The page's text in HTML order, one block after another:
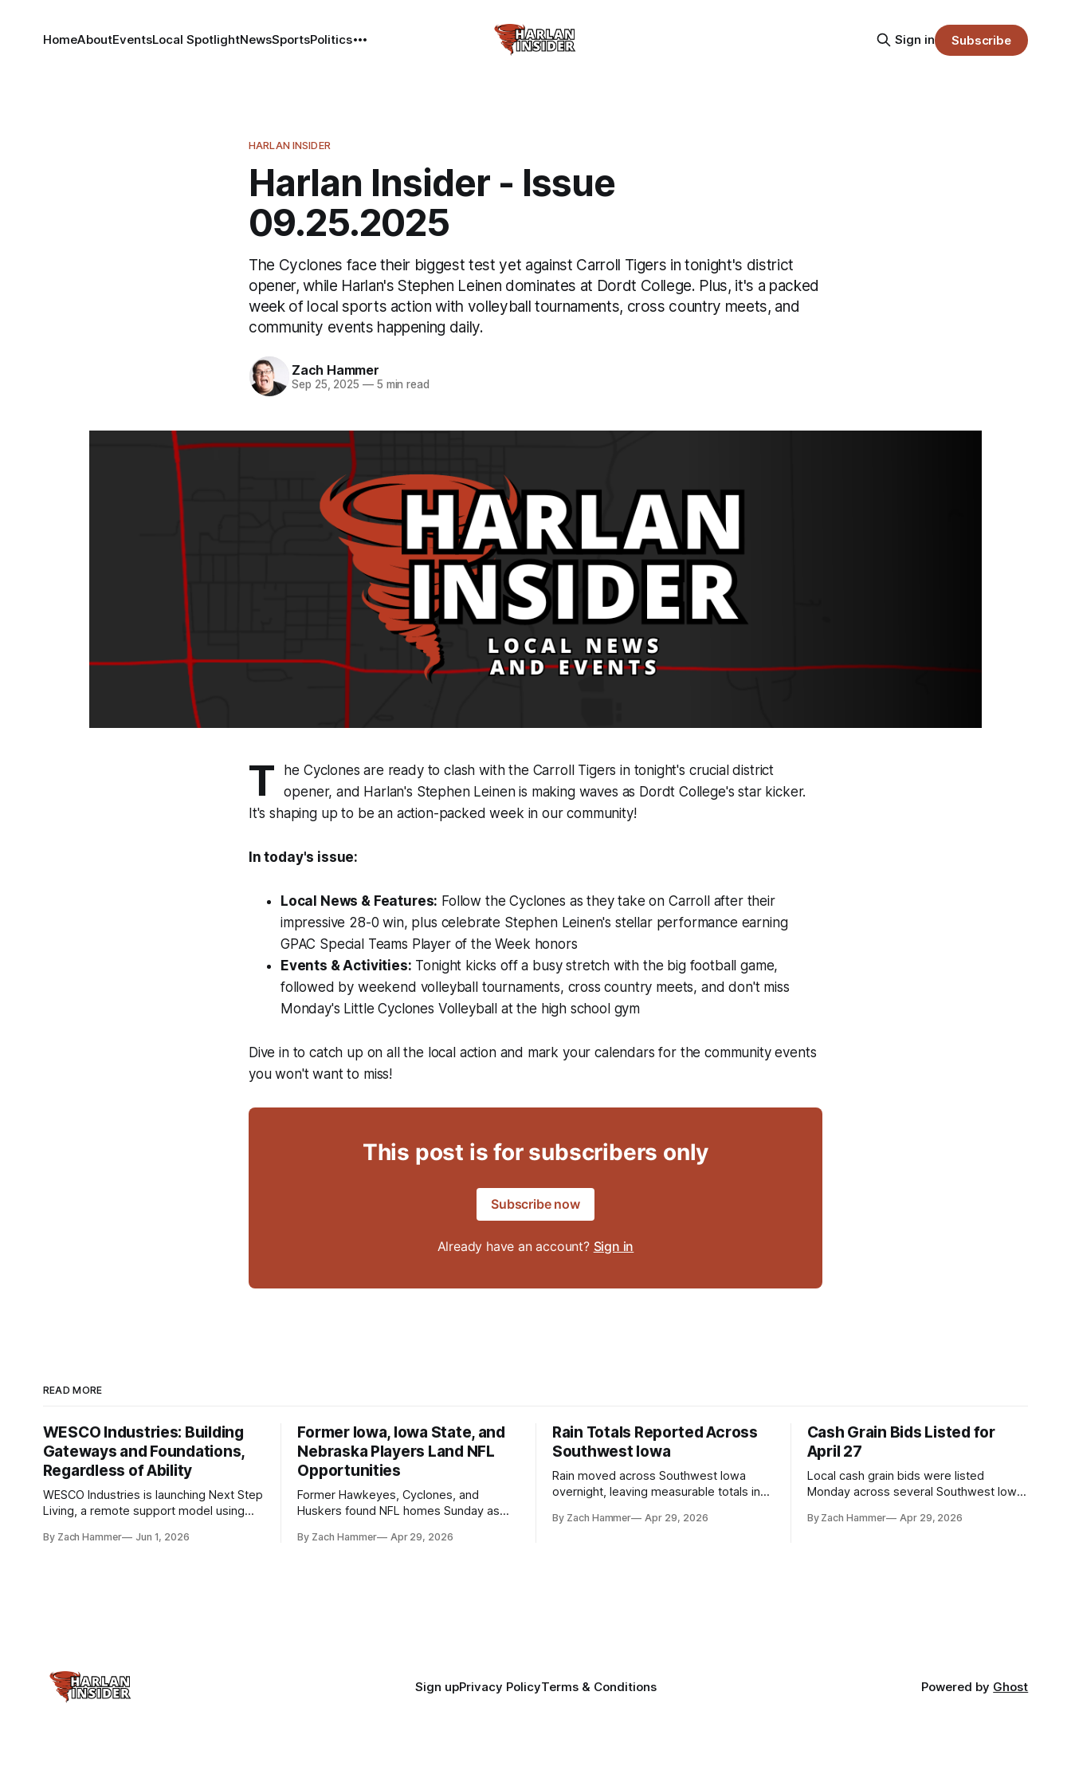
HomeAboutEventsLocal SpotlightNewsSportsPolitics Sign in Subscribe
HARLAN INSIDER
Harlan Insider - Issue
09.25.2025
The Cyclones face their biggest test yet against Carroll Tigers in tonight's district
opener, while Harlan's Stephen Leinen dominates at Dordt College. Plus, it's a packed
week of local sports action with volleyball tournaments, cross country meets, and
community events happening daily.
Zach Hammer
Sep 25, 2025 —5 min read
T
he Cyclones are ready to clash with the Carroll Tigers in tonight's crucial district
opener, and Harlan's Stephen Leinen is making waves as Dordt College's star kicker.
It's shaping up to be an action-packed week in our community!
In today's issue:
Local News & Features: Follow the Cyclones as they take on Carroll after their
impressive 28-0 win, plus celebrate Stephen Leinen's stellar performance earning
GPAC Special Teams Player of the Week honors
Events & Activities: Tonight kicks off a busy stretch with the big football game,
followed by weekend volleyball tournaments, cross country meets, and don't miss
Monday's Little Cyclones Volleyball at the high school gym
Dive in to catch up on all the local action and mark your calendars for the community events
you won't want to miss!
This post is for subscribers only
Subscribe now
Already have an account? Sign in
READ MORE
WESCO Industries: Building
Gateways and Foundations,
Regardless of Ability
WESCO Industries is launching Next Step
Living, a remote support model using
to help individuals with disabilities and
By Zach Hammer Jun 1, 2026
Former Iowa, Iowa State, and
Nebraska Players Land NFL
Opportunities
Former Hawkeyes, Cyclones, and
Huskers found NFL homes Sunday as
the league. Several regional standouts
By Zach Hammer Apr 29, 2026
Rain Totals Reported Across
Southwest Iowa
Rain moved across Southwest Iowa
overnight, leaving measurable totals in
where the most and least fell.
By Zach Hammer Apr 29, 2026
Cash Grain Bids Listed for
April 27
Local cash grain bids were listed
Monday across several Southwest Iowa
and bean prices varying by location.
By Zach Hammer Apr 29, 2026
Sign upPrivacy PolicyTerms & Conditions Powered by Ghost